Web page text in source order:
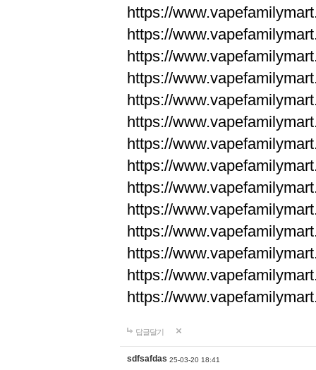
https://
https://
https://
https://
https://
https://
https://
https://
https://
https://
https://
https://
https://
https://
답글달기
sdfsafdas 25-03-20 18:41